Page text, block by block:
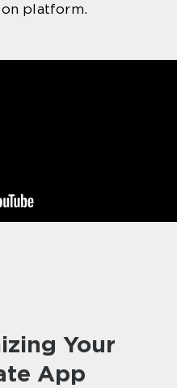
platform.
Your
App